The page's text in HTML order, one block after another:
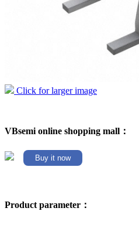
Click for larger image
VBsemi online shopping mall：
Buy it now
Product parameter：